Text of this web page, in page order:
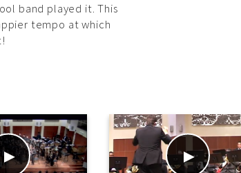
band played it. This
tempo at which